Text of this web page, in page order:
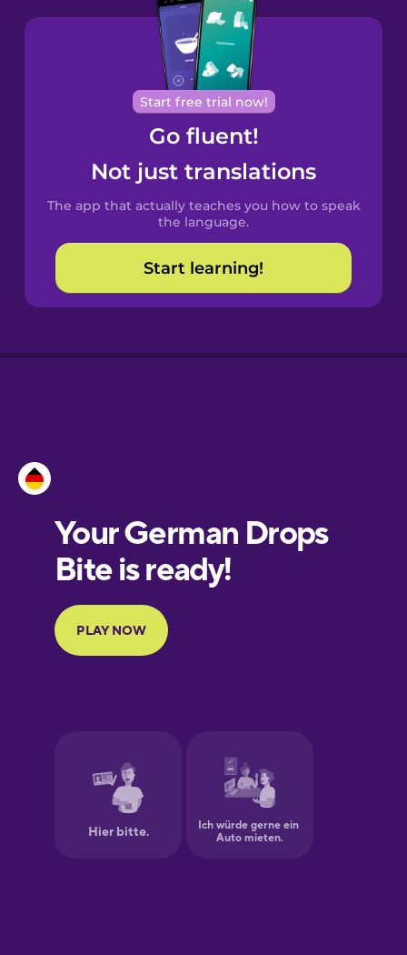
Brazilian
Portuguese
Castilian
Spanish
Catalan
Croatian
Danish
Portuguese
Finnish
French
Greek
Start free trial now!
Go fluent!
Not just translations
The app that actually teaches you how to speak
the language.
Start learning!